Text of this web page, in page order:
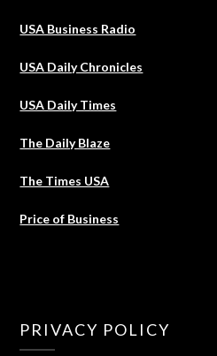
USA Business Radio
USA Daily Chronicles
USA Daily Times
The Daily Blaze
The Times USA
Price of Business
PRIVACY POLICY